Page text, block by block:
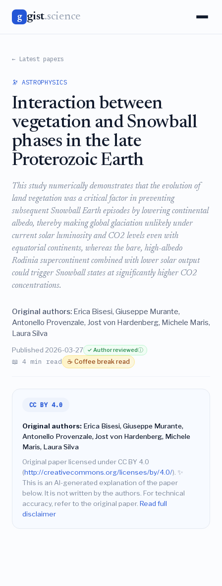
g gist.science
← Latest papers
🔭 ASTROPHYSICS
Interaction between
vegetation and Snowball
phases in the late
Proterozoic Earth
This study numerically demonstrates that the evolution of
land vegetation was a critical factor in preventing
subsequent Snowball Earth episodes by lowering continental
albedo, thereby making global glaciation unlikely under
current solar luminosity and CO2 levels even with
equatorial continents, whereas the bare, high-albedo
Rodinia supercontinent combined with lower solar output
could trigger Snowball states at significantly higher CO2
concentrations.
Original authors: Erica Bisesi, Giuseppe Murante,
Antonello Provenzale, Jost von Hardenberg, Michele Maris,
Laura Silva
Published 2026-03-27 ✓ Author reviewedⓘ
📖 4 min read ☕ Coffee break read
CC BY 4.0
Original authors: Erica Bisesi, Giuseppe Murante,
Antonello Provenzale, Jost von Hardenberg, Michele
Maris, Laura Silva
Original paper licensed under CC BY 4.0
(http://creativecommons.org/licenses/by/4.0/). ✨
This is an AI-generated explanation of the paper
below. It is not written by the authors. For technical
accuracy, refer to the original paper. Read full
disclaimer